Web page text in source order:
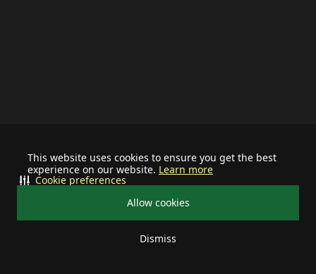
This website uses cookies to ensure you get the best
experience on our website. Learn more
Allow cookies
Dismiss
Cookie preferences